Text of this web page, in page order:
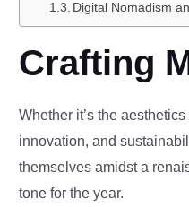
Digital Nomadism
Crafting
Whether it’s the
innovation, and
themselves amidst a
tone for the year.